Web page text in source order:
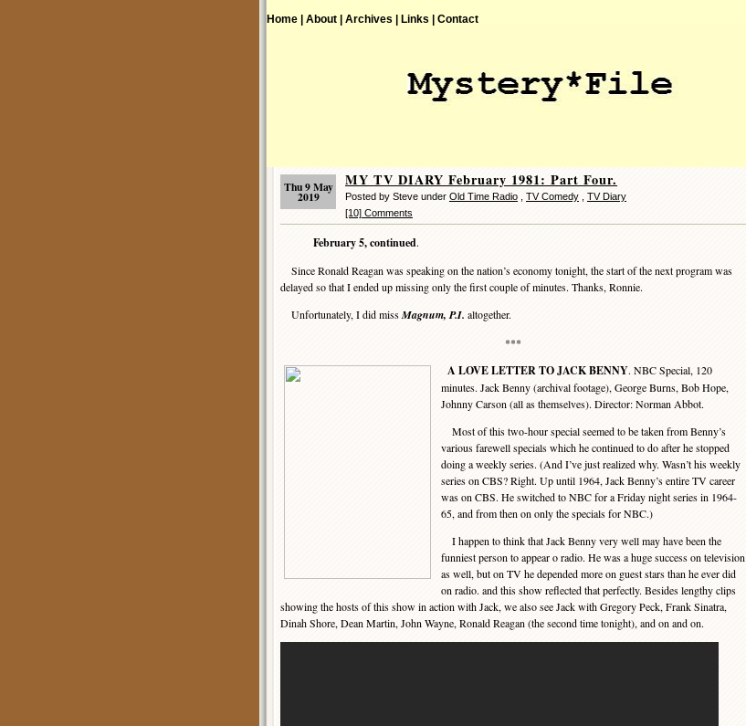
Home | About | Archives | Links | Contact
Thu 9 May
2019
MY TV DIARY February 1981: Part Four.
Posted by Steve under Old Time Radio TV Comedy
TV Diary
[10] Comments
February 5, continued.
Since Ronald Reagan was speaking on the nation’s economy tonight, the start of the next program was
delayed so that I ended up missing only the first couple of minutes. Thanks, Ronnie.
Unfortunately, I did missMagnum, P.I. altogether.
***
A LOVE LETTER TO JACK BENNY. NBC Special, 120
minutes. Jack Benny (archival footage), George Burns, Bob Hope,
Johnny Carson (all as themselves). Director: Norman Abbot.
Most of this two-hour special seemed to be taken from Benny’s
various farewell specials which he continued to do after he stopped
doing a weekly series. (And I’ve just realized why. Wasn’t his weekly
series on CBS? Right. Up until 1964, Jack Benny’s entire TV career
was on CBS. He switched to NBC for a Friday night series in 1964-
65, and from then on only the specials for NBC.)
I happen to think that Jack Benny very well may have been the
funniest person to appear o radio. He was a huge success on television
as well, but on TV he depended more on guest stars than he ever did
on radio. and this show reflected that perfectly. Besides lengthy clips
showing the hosts of this show in action with Jack, we also see Jack with Gregory Peck, Frank Sinatra,
Dinah Shore, Dean Martin, John Wayne, Ronald Reagan (the second time tonight), and on and on.